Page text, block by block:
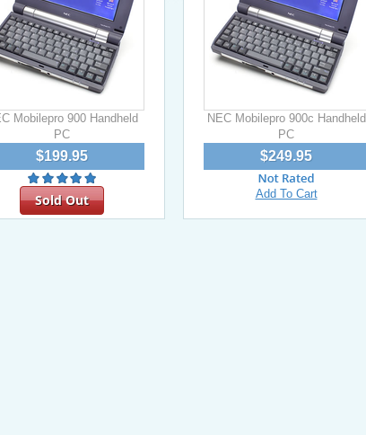
Mobilepro 900 Handheld
PC
$199.95
Sold Out
NEC Mobilepro 900c Handheld
PC
$249.95
Add To Cart